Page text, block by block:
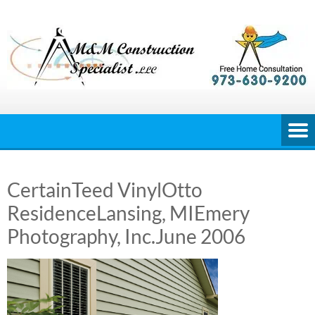
content
CertainTeed VinylOtto
ResidenceLansing, MIEmery
Photography, Inc.June 2006